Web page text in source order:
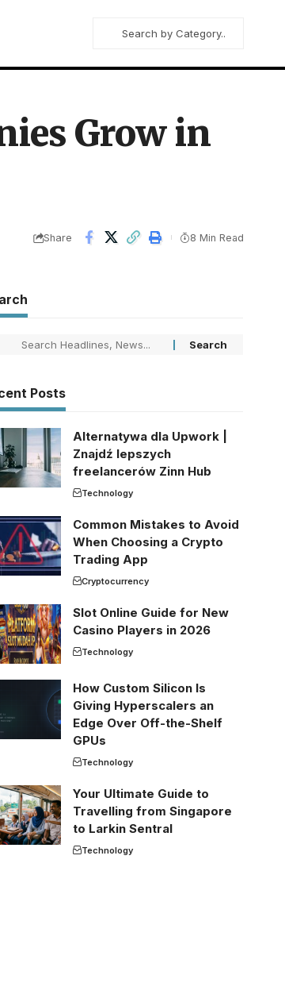
Grow in
Share 8 Min Read
Posts
Alternatywa dla Upwork |
Znajdź lepszych
freelancerów Zinn Hub
Technology
Common Mistakes to Avoid
When Choosing a Crypto
Trading App
Cryptocurrency
Slot Online Guide for New
Casino Players in 2026
Technology
How Custom Silicon Is
Giving Hyperscalers an
Edge Over Off-the-Shelf
GPUs
Technology
Your Ultimate Guide to
Travelling from Singapore
to Larkin Sentral
Technology